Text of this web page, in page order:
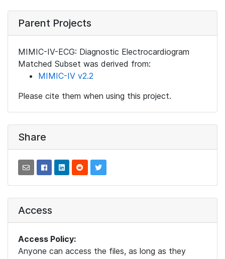
Parent Projects
MIMIC-IV-ECG: Diagnostic Electrocardiogram
Matched Subset was derived from:
MIMIC-IV v2.2
Please cite them when using this project.
Share
Access
Access Policy:
Anyone can access the files, as long as they